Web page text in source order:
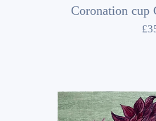
Coronation cup
£